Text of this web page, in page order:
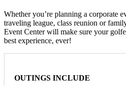
Whether you’re planning a corporate
traveling league, class reunion or
Event Center will make sure your
best experience, ever!
OUTINGS INCLUDE